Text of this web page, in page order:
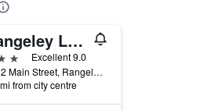
Rangeley Lake Resort
Excellent 9.0
2222 Main Street, Rangeley, ME, United States
from city centre